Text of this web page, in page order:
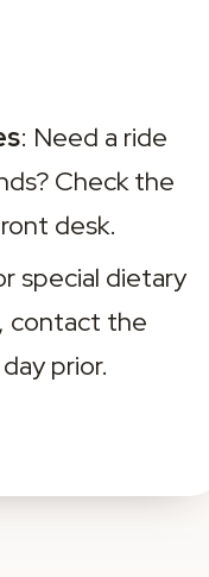
: Need a ride
Check the
desk.
special dietary
contact the
prior.